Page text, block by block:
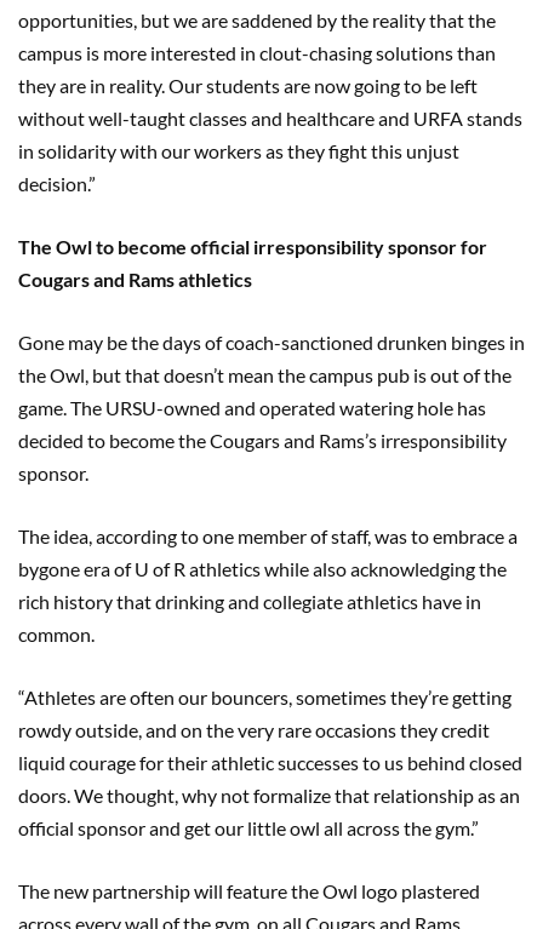
opportunities, but we are saddened by the reality that the
campus is more interested in clout-chasing solutions than
they are in reality. Our students are now going to be left
without well-taught classes and healthcare and URFA stands
in solidarity with our workers as they fight this unjust
decision.”
The Owl to become official irresponsibility sponsor for
Cougars and Rams athletics
Gone may be the days of coach-sanctioned drunken binges in
the Owl, but that doesn’t mean the campus pub is out of the
game. The URSU-owned and operated watering hole has
decided to become the Cougars and Rams’s irresponsibility
sponsor.
The idea, according to one member of staff, was to embrace a
bygone era of U of R athletics while also acknowledging the
rich history that drinking and collegiate athletics have in
common.
“Athletes are often our bouncers, sometimes they’re getting
rowdy outside, and on the very rare occasions they credit
liquid courage for their athletic successes to us behind closed
doors. We thought, why not formalize that relationship as an
official sponsor and get our little owl all across the gym.”
The new partnership will feature the Owl logo plastered
across every wall of the gym, on all Cougars and Rams